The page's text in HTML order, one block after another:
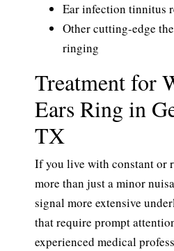
Ear infection tinnitus
Other cutting-edge
ringing
Treatment for
Ears Ring in
TX
If you live with constant or
more than just a minor
signal more extensive
that require prompt
experienced medical